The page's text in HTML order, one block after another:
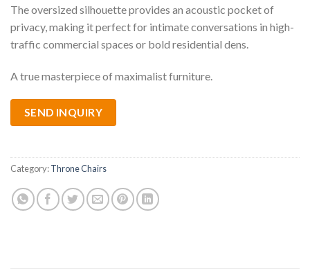
The oversized silhouette provides an acoustic pocket of
privacy, making it perfect for intimate conversations in high-
traffic commercial spaces or bold residential dens.
A true masterpiece of maximalist furniture.
SEND INQUIRY
Category:Throne Chairs